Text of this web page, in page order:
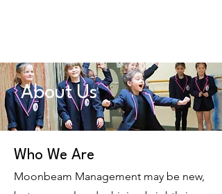
About Us
Who We Are
Moonbeam Management may be new,